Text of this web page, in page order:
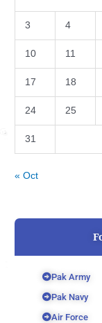
3 4
10 11
17 18
24 25
31
« Oct
Pak Army
Pak Navy
Air Force